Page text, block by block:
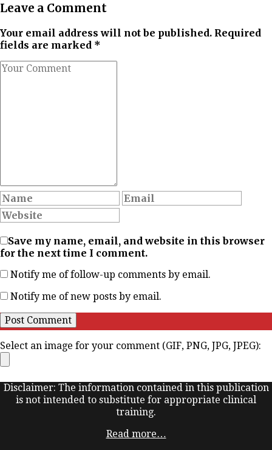
Leave a Comment
Your email address will not be published. Required
fields are marked *
Save my name, email, and website in this browser
for the next time I comment.
Notify me of follow-up comments by email.
Notify me of new posts by email.
Select an image for your comment (GIF, PNG, JPG, JPEG):
Disclaimer: The information contained in this publication
is not intended to substitute for appropriate clinical
training.
Read more…